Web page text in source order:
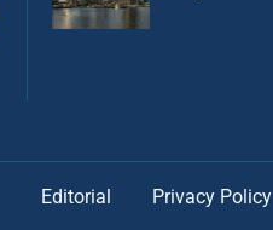
Editorial Privacy Policy